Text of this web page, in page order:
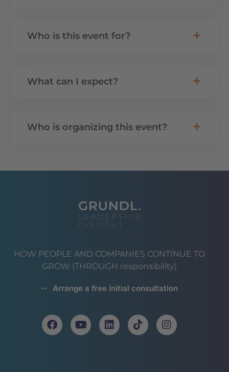
Who is this event for?
What can I expect?
Who is organizing this event?
HOW PEOPLE AND COMPANIES CONTINUE TO
GROW (THROUGH responsibility)
Arrange a free initial consultation